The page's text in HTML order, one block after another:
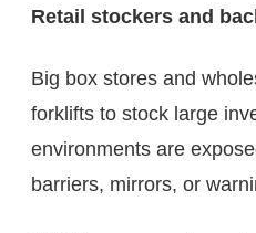
Retail stockers and
Big box stores and
forklifts to stock large
environments are
barriers, mirrors, or